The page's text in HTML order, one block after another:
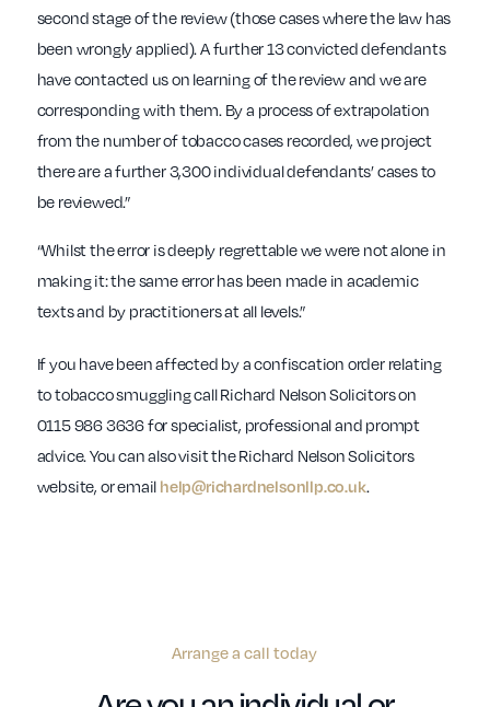
second stage of the review (those cases where the law has
been wrongly applied). A further 13 convicted defendants
have contacted us on learning of the review and we are
corresponding with them. By a process of extrapolation
from the number of tobacco cases recorded, we project
there are a further 3,300 individual defendants’ cases to
be reviewed.”
“Whilst the error is deeply regrettable we were not alone in
making it: the same error has been made in academic
texts and by practitioners at all levels.”
If you have been affected by a confiscation order relating
to tobacco smuggling call Richard Nelson Solicitors on
0115 986 3636 for specialist, professional and prompt
advice. You can also visit the Richard Nelson Solicitors
website, or email help@richardnelsonllp.co.uk.
Arrange a call today